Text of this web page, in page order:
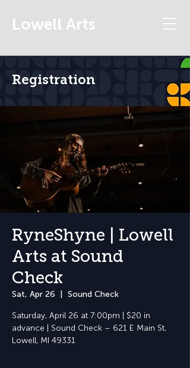
Lowell Arts
Registration
RyneShyne | Lowell
Arts at Sound
Check
Sat, Apr 26 Sound Check
Saturday, April 26 at 7:00pm | $20 in
advance | Sound Check – 621 E Main St,
Lowell, MI 49331